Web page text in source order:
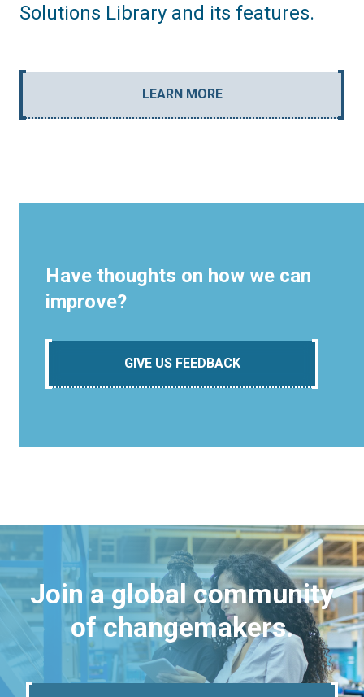
Solutions Library and its features.
LEARN MORE
Have thoughts on how we can
improve?
GIVE US FEEDBACK
Join a global community
of changemakers.